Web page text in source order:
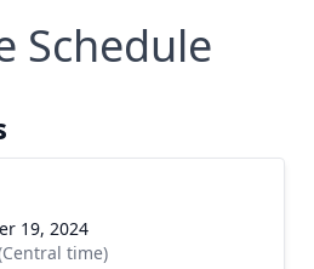
Schedule
19, 2024
time)